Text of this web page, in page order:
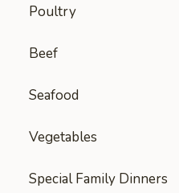
Poultry
Beef
Seafood
Vegetables
Special Family Dinners